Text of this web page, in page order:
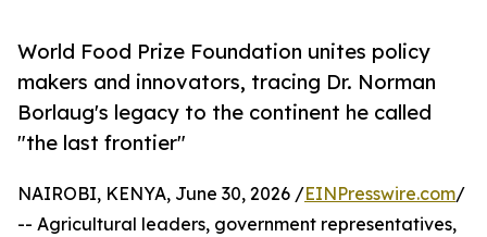
World Food Prize Foundation unites policy
makers and innovators, tracing Dr. Norman
Borlaug's legacy to the continent he called
"the last frontier"
NAIROBI, KENYA, June 30, 2026 /EINPresswire.com/
-- Agricultural leaders, government representatives,